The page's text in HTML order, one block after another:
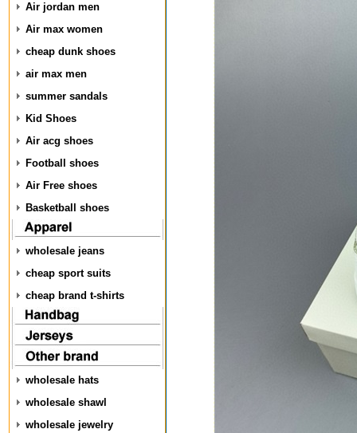
Air jordan men
Air max women
cheap dunk shoes
air max men
summer sandals
Kid Shoes
Air acg shoes
Football shoes
Air Free shoes
Basketball shoes
wholesale jeans
cheap sport suits
cheap brand t-shirts
wholesale hats
wholesale shawl
wholesale jewelry